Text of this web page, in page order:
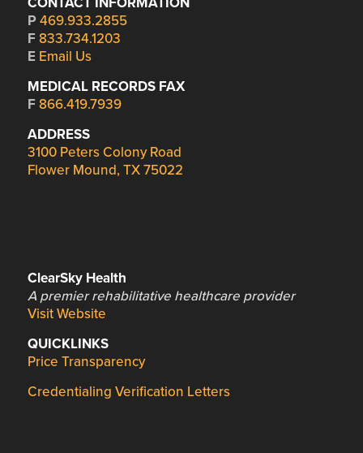
P 469.933.2855
F 833.734.1203
E Email Us
MEDICAL RECORDS FAX
F 866.419.7939
ADDRESS
3100 Peters Colony Road
Flower Mound, TX 75022
ClearSky Health
A premier rehabilitative healthcare provider
Visit Website
QUICKLINKS
Price Transparency
Credentialing Verification Letters